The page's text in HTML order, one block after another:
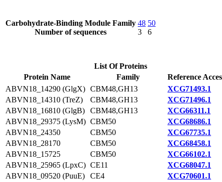
Carbohydrate-Binding Module Family
Number of sequences
48
3
50
6
List Of Proteins
Protein Name
Family
Reference
ABVN18_14290 (GlgX) CBM48,GH13
XCG71493.1
ABVN18_14310 (TreZ)
CBM48,GH13
XCG71496.1
ABVN18_16810 (GlgB)
CBM48,GH13
XCG66311.1
ABVN18_29375 (LysM) CBM50
XCG68686.1
ABVN18_24350
CBM50
XCG67735.1
ABVN18_28170
CBM50
XCG68458.1
ABVN18_15725
CBM50
XCG66102.1
ABVN18_25965 (LpxC) CE11
XCG68047.1
ABVN18_09520 (PuuE)
CE4
XCG70601.1